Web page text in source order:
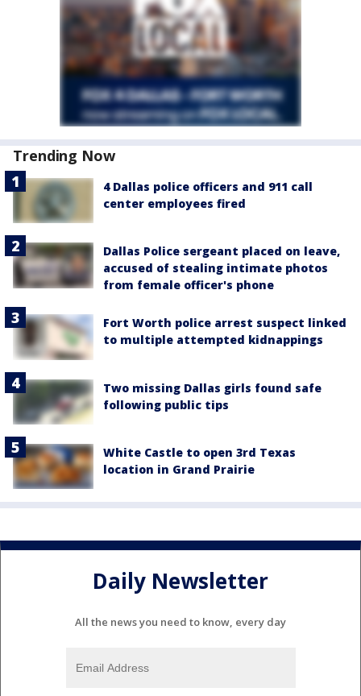
Trending Now
4 Dallas police officers and 911 call
center employees fired
Dallas Police sergeant placed on leave,
accused of stealing intimate photos
from female officer's phone
Fort Worth police arrest suspect linked
to multiple attempted kidnappings
Two missing Dallas girls found safe
following public tips
White Castle to open 3rd Texas
location in Grand Prairie
Daily Newsletter
All the news you need to know, every day